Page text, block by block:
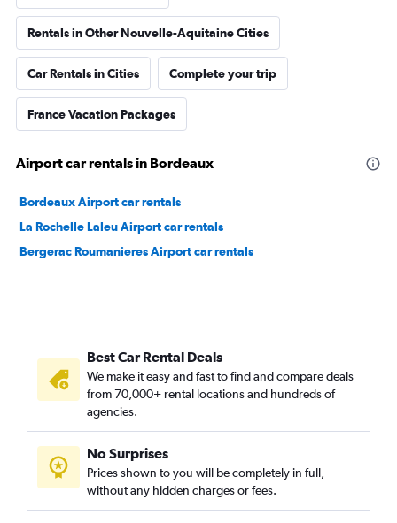
Rentals in Other Nouvelle-Aquitaine Cities
Car Rentals in Cities Complete your trip
France Vacation Packages
Airport car rentals in Bordeaux
Bordeaux Airport car rentals
La Rochelle Laleu Airport car rentals
Bergerac Roumanieres Airport car rentals
Best Car Rental Deals
We make it easy and fast to find and compare deals
from 70,000+ rental locations and hundreds of
agencies.
No Surprises
Prices shown to you will be completely in full,
without any hidden charges or fees.